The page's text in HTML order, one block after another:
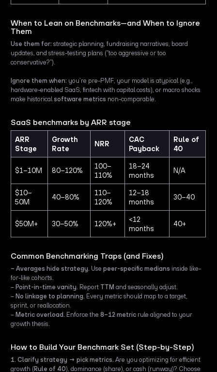
When to Lean on Benchmarks—and When to Ignore
Them
Use them for: strategic planning, fundraising narratives, board
updates, and stress-testing plans (“too aggressive or too
conservative?”).
Ignore them when: you’re pre-PMF, your model is atypical (e.g.,
hardware-enabled SaaS, fintech with capital costs), or macro shocks
make historicalsoftware metrics non-comparable.
SaaS benchmarks by ARR stage
ARR
Stage
Growth
Rate
NRR
CAC
Payback
Rule of
40
$1–10M 80–120%
100–
110%
18–24
months
N/A
$10–
50M
40–80%
110–
120%
12–18
months
30–40
$50M+ 30–50% 120%+
<12
months
40+
Common Benchmarking Traps (and Fixes)
– Averages hide strategy. Usepeer-specific medians inside like-
for-like cohorts.
– Point-in-time vanity. Report TTM and seasonally adjust.
– No linkage to planning. Every metric should map to a target,
sprint, or reallocation.
– Metric overload. Enforce the8–12 metric rule aligned to your
growth thesis.
How to Build Your Benchmark Set (Step-by-Step)
1. Clarify strategy → pick metrics. Are you optimizing for efficient
growth (Rule of 40), dominance (share), or cash (runway)? Choose